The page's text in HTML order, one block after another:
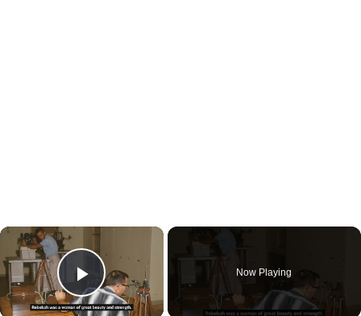
×
Play Video
Now Playing